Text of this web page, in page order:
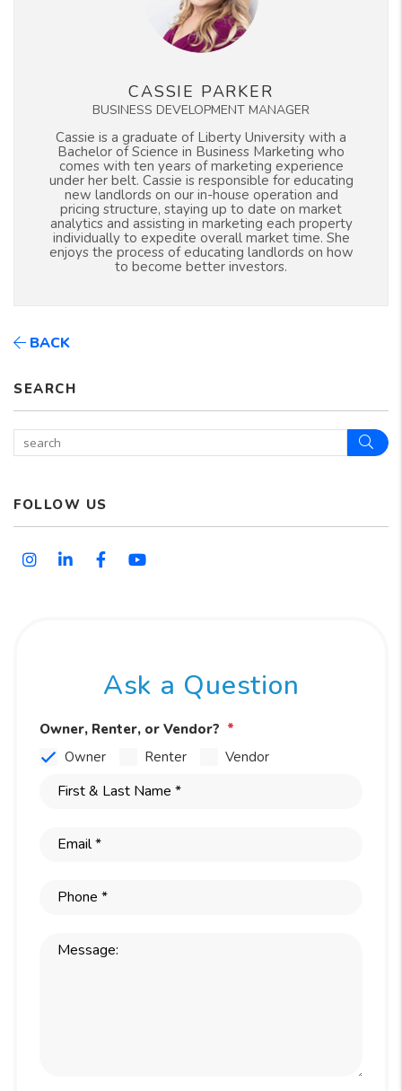
CASSIE PARKER
BUSINESS DEVELOPMENT MANAGER
Cassie is a graduate of Liberty University with a
Bachelor of Science in Business Marketing who
comes with ten years of marketing experience
under her belt. Cassie is responsible for educating
new landlords on our in-house operation and
pricing structure, staying up to date on market
analytics and assisting in marketing each property
individually to expedite overall market time. She
enjoys the process of educating landlords on how
to become better investors.
BACK
SEARCH
FOLLOW US
InstagramLinked In
FacebookYoutube
Ask a Question
Owner, Renter, or Vendor?
Owner
Renter Vendor